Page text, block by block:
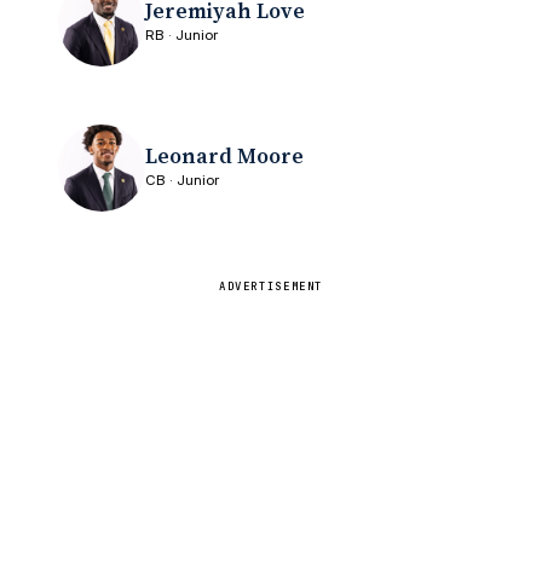
Jeremiyah Love
RB · Junior
Leonard Moore
CB · Junior
ADVERTISEMENT